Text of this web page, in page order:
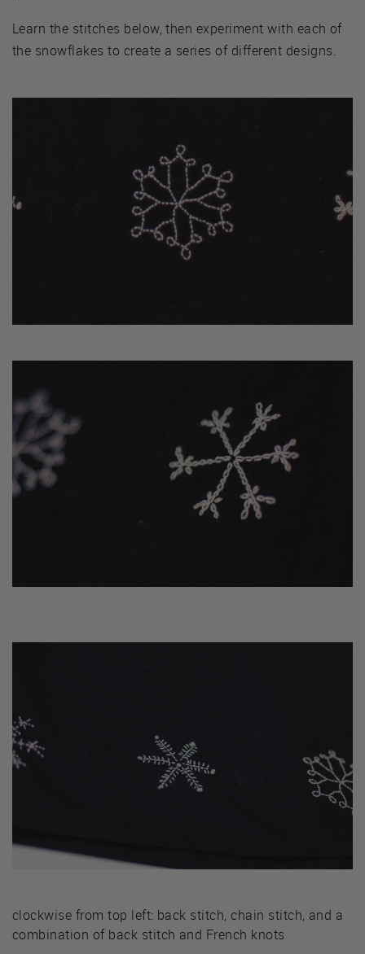
Learn the stitches below, then experiment with each of
the snowflakes to create a series of different designs.
clockwise from top left: back stitch, chain stitch, and a
combination of back stitch and French knots